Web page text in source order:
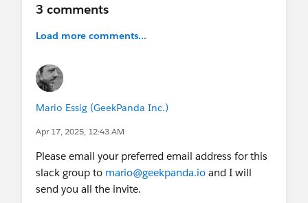
3 comments
Load more comments...
Mario Essig (GeekPanda Inc.)
Apr 17, 2025, 12:43 AM
Please email your preferred email address for this
slack group to mario@geekpanda.io and I will
send you all the invite.